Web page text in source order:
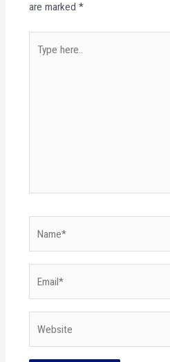
are marked *
here..